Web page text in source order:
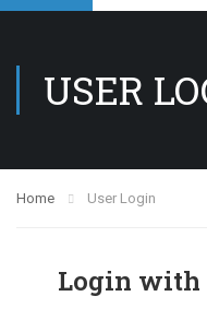
USER
Home User Login
Login with